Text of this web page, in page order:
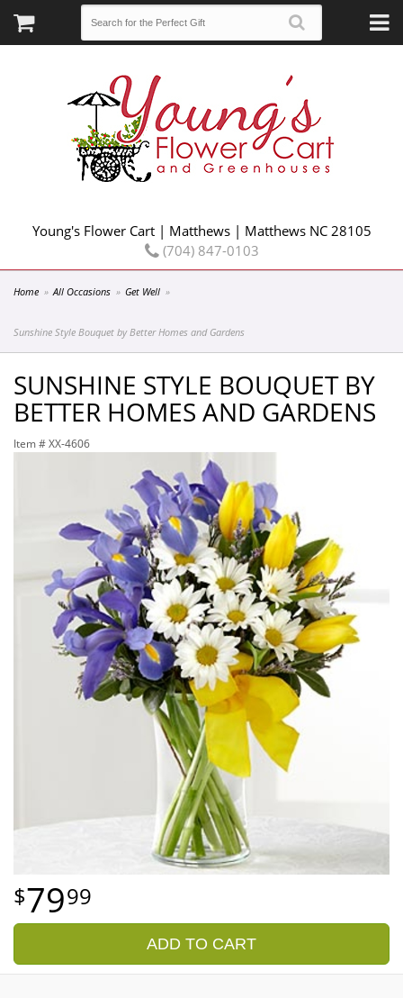
Young's Flower Cart | Matthews | Matthews NC 28105
(704) 847-0103
Home All Occasions Get Well
Sunshine Style Bouquet by Better Homes and Gardens
SUNSHINE STYLE BOUQUET BY
BETTER HOMES AND GARDENS
Item # XX-4606
7999
ADD TO CART